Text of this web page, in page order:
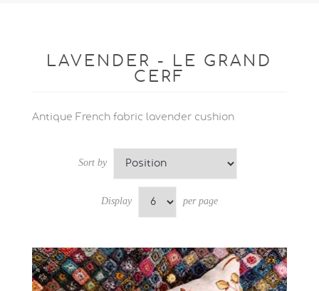
LAVENDER - LE GRAND
CERF
Antique French fabric lavender cushion
Sort by
Display per page